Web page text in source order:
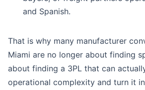
and Spanish.
That is why many manufacturer
Miami are no longer about finding
about finding a 3PL that can
operational complexity and turn it